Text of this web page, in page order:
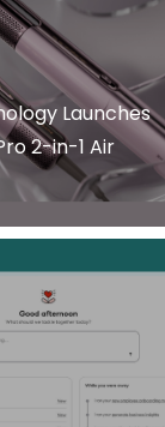
Launches
2-in-1 Air